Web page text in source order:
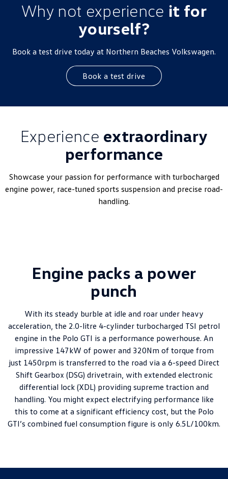
Why not experience it for
yourself?
Book a test drive today at Northern Beaches Volkswagen.
Book a test drive
Experience extraordinary
performance
Showcase your passion for performance with turbocharged
engine power, race-tuned sports suspension and precise road-
handling.
Engine packs a power
punch
With its steady burble at idle and roar under heavy
acceleration, the 2.0-litre 4-cylinder turbocharged TSI petrol
engine in the Polo GTI is a performance powerhouse. An
impressive 147kW of power and 320Nm of torque from
just 1450rpm is transferred to the road via a 6-speed Direct
Shift Gearbox (DSG) drivetrain, with extended electronic
differential lock (XDL) providing supreme traction and
handling. You might expect electrifying performance like
this to come at a significant efficiency cost, but the Polo
GTI’s combined fuel consumption figure is only 6.5L/100km.